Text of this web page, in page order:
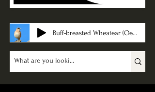
Buff-breasted Wheatear (Oenanthe bottae)